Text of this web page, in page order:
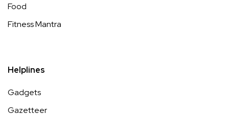
Food
Fitness Mantra
Helplines
Gadgets
Gazetteer